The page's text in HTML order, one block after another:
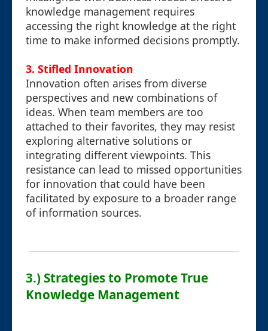
knowledge management requires
accessing the right knowledge at the right
time to make informed decisions promptly.
3. Stifled Innovation
Innovation often arises from diverse
perspectives and new combinations of
ideas. When team members are too
attached to their favorites, they may resist
exploring alternative solutions or
integrating different viewpoints. This
resistance can lead to missed opportunities
for innovation that could have been
facilitated by exposure to a broader range
of information sources.
3.) Strategies to Promote True
Knowledge Management